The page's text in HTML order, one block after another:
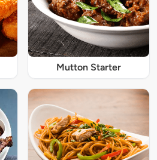
Mutton Starter